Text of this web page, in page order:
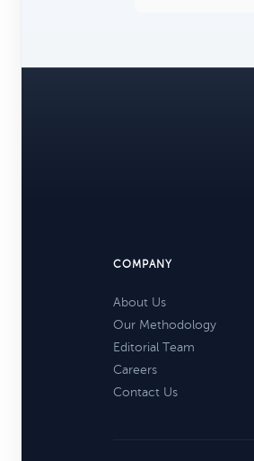
COMPANY
About Us
Our Methodology
Editorial Team
Careers
Contact Us